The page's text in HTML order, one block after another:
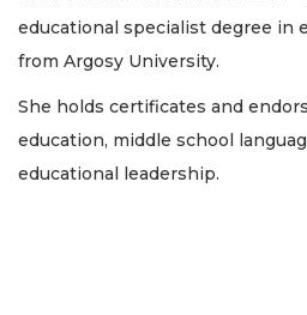
educational specialist degree in
from Argosy University.
She holds certificates and
education, middle school
educational leadership.